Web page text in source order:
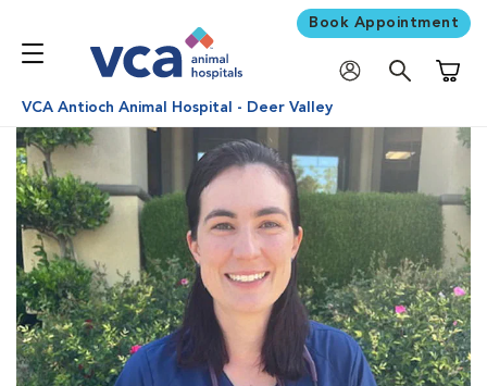
Book Appointment
VCA Antioch Animal Hospital - Deer Valley